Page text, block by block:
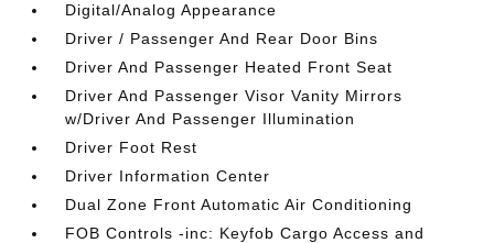
Digital/Analog Appearance
Driver / Passenger And Rear Door Bins
Driver And Passenger Heated Front Seat
Driver And Passenger Visor Vanity Mirrors
w/Driver And Passenger Illumination
Driver Foot Rest
Driver Information Center
Dual Zone Front Automatic Air Conditioning
FOB Controls -inc: Keyfob Cargo Access and